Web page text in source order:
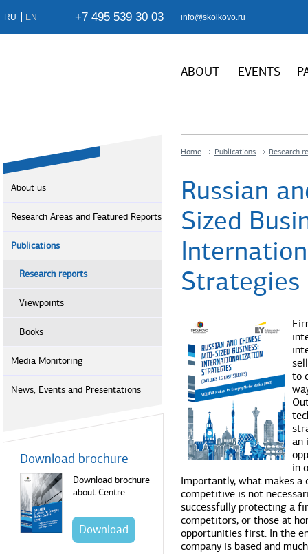
RU EN +7 495 539 30 03 info@skolkovo.ru
ABOUT EVENTS
About us
Research Areas and Featured Reports
Publications
Research reports
Viewpoints
Books
Media Monitoring
News, Events and Presentations
Download brochure
Download brochure
about Centre
Download
Home Publications Research
Russian
Sized
Strategies
to
an
in
Importantly, what makes a
competitive is not
successfully protecting a
competitors, or those at
opportunities first. In the
company is based and